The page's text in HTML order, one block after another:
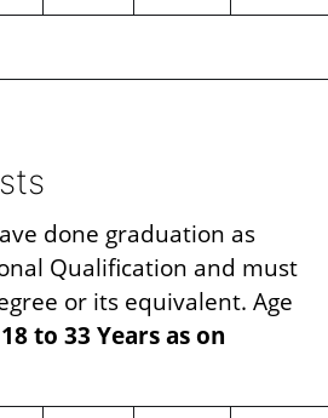
done graduation as
Qualification and must
or its equivalent. Age
18 to 33 Years as on